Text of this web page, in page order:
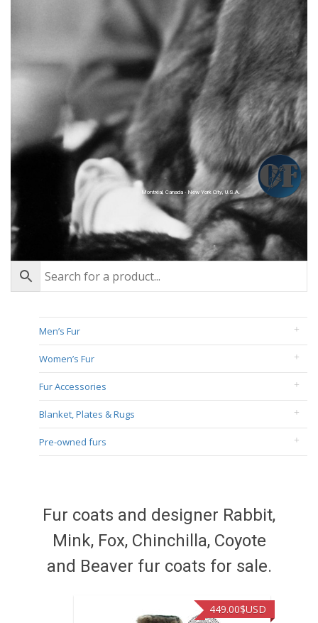
Montréal, Canada - New York City, U.S.A.
Men’s Fur
Women’s Fur
Fur Accessories
Blanket, Plates & Rugs
Pre-owned furs
Fur coats and designer Rabbit,
Mink, Fox, Chinchilla, Coyote
and Beaver fur coats for sale.